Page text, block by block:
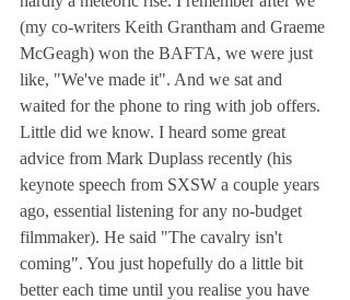
(my co-writers Keith Grantham and Graeme
McGeagh) won the BAFTA, we were just
like, "We've made it". And we sat and
waited for the phone to ring with job offers.
Little did we know. I heard some great
advice from Mark Duplass recently (his
keynote speech from SXSW a couple years
ago, essential listening for any no-budget
filmmaker). He said "The cavalry isn't
coming". You just hopefully do a little bit
better each time until you realise you have